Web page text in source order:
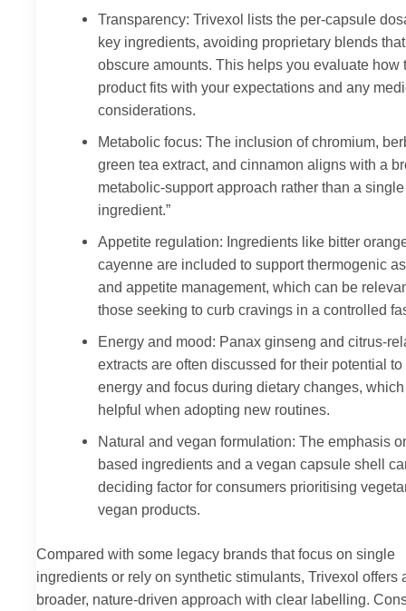
Transparency: Trivexol lists the per-capsule
key ingredients, avoiding proprietary blends that
obscure amounts. This helps you evaluate how
product fits with your expectations and any
considerations.
Metabolic focus: The inclusion of chromium,
green tea extract, and cinnamon aligns with a
metabolic-support approach rather than a single
ingredient.”
Appetite regulation: Ingredients like bitter
cayenne are included to support thermogenic
and appetite management, which can be
those seeking to curb cravings in a controlled
Energy and mood: Panax ginseng and citrus-
extracts are often discussed for their potential
energy and focus during dietary changes,
helpful when adopting new routines.
Natural and vegan formulation: The emphasis
based ingredients and a vegan capsule shell
deciding factor for consumers prioritising
vegan products.
Compared with some legacy brands that focus on single
ingredients or rely on synthetic stimulants, Trivexol offers
broader, nature-driven approach with clear labelling.